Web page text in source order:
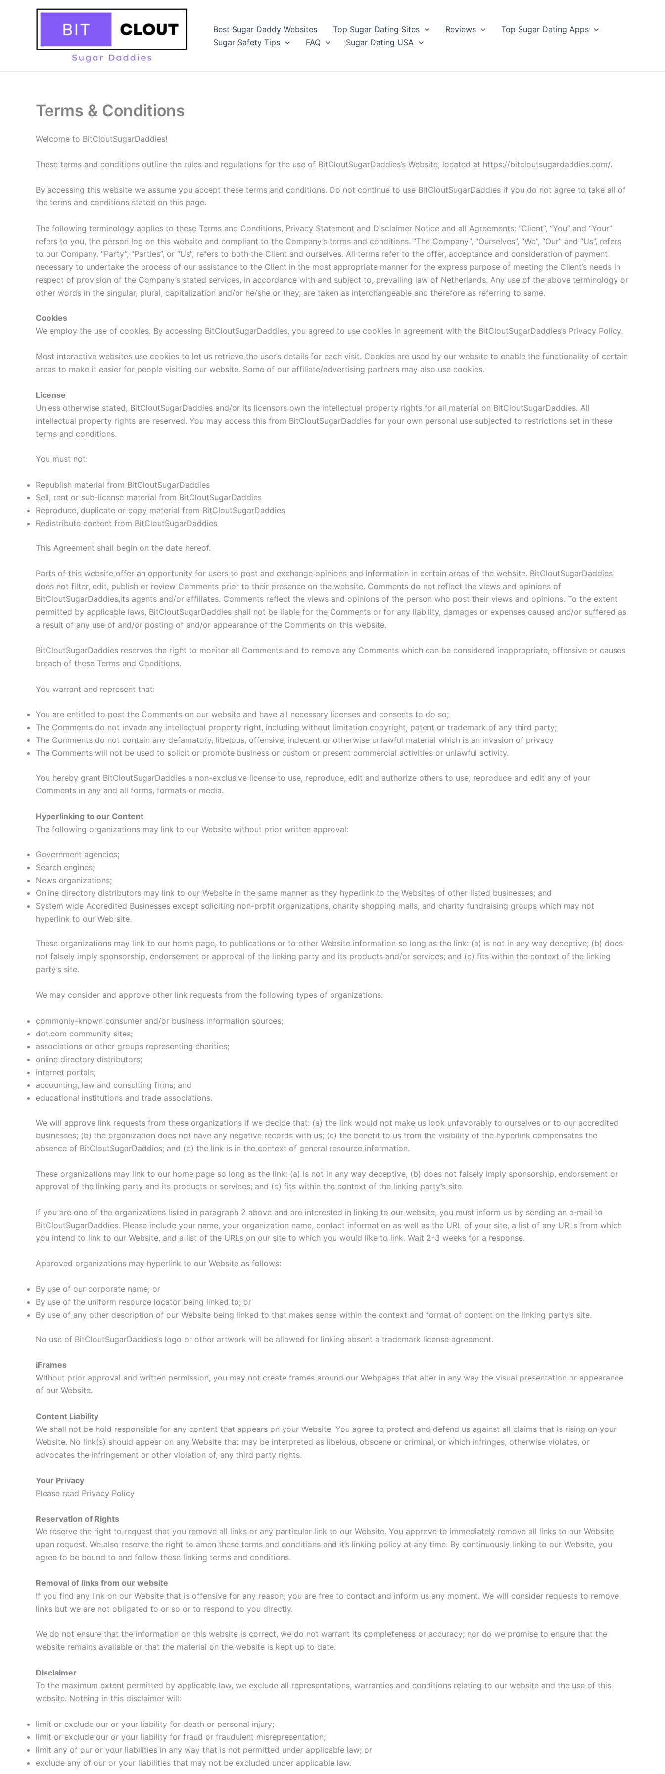
Best Sugar Daddy Websites Top Sugar Dating Sites Reviews
Top Sugar Dating Apps
Sugar Safety Tips
FAQ Sugar Dating USA
Terms & Conditions
Welcome to BitCloutSugarDaddies!
These terms and conditions outline the rules and regulations for the use of BitCloutSugarDaddies’s Website, located at https://bitcloutsugardaddies.com/.
By accessing this website we assume you accept these terms and conditions. Do not continue to use BitCloutSugarDaddies if you do not agree to take all of
the terms and conditions stated on this page.
The following terminology applies to these Terms and Conditions, Privacy Statement and Disclaimer Notice and all Agreements: “Client”, “You” and “Your”
refers to you, the person log on this website and compliant to the Company’s terms and conditions. “The Company”, “Ourselves”, “We”, “Our” and “Us”, refers
to our Company. “Party”, “Parties”, or “Us”, refers to both the Client and ourselves. All terms refer to the offer, acceptance and consideration of payment
necessary to undertake the process of our assistance to the Client in the most appropriate manner for the express purpose of meeting the Client’s needs in
respect of provision of the Company’s stated services, in accordance with and subject to, prevailing law of Netherlands. Any use of the above terminology or
other words in the singular, plural, capitalization and/or he/she or they, are taken as interchangeable and therefore as referring to same.
Cookies
We employ the use of cookies. By accessing BitCloutSugarDaddies, you agreed to use cookies in agreement with the BitCloutSugarDaddies’s Privacy Policy.
Most interactive websites use cookies to let us retrieve the user’s details for each visit. Cookies are used by our website to enable the functionality of certain
areas to make it easier for people visiting our website. Some of our affiliate/advertising partners may also use cookies.
License
Unless otherwise stated, BitCloutSugarDaddies and/or its licensors own the intellectual property rights for all material on BitCloutSugarDaddies. All
intellectual property rights are reserved. You may access this from BitCloutSugarDaddies for your own personal use subjected to restrictions set in these
terms and conditions.
You must not:
Republish material from BitCloutSugarDaddies
Sell, rent or sub-license material from BitCloutSugarDaddies
Reproduce, duplicate or copy material from BitCloutSugarDaddies
Redistribute content from BitCloutSugarDaddies
This Agreement shall begin on the date hereof.
Parts of this website offer an opportunity for users to post and exchange opinions and information in certain areas of the website. BitCloutSugarDaddies
does not filter, edit, publish or review Comments prior to their presence on the website. Comments do not reflect the views and opinions of
BitCloutSugarDaddies,its agents and/or affiliates. Comments reflect the views and opinions of the person who post their views and opinions. To the extent
permitted by applicable laws, BitCloutSugarDaddies shall not be liable for the Comments or for any liability, damages or expenses caused and/or suffered as
a result of any use of and/or posting of and/or appearance of the Comments on this website.
BitCloutSugarDaddies reserves the right to monitor all Comments and to remove any Comments which can be considered inappropriate, offensive or causes
breach of these Terms and Conditions.
You warrant and represent that:
You are entitled to post the Comments on our website and have all necessary licenses and consents to do so;
The Comments do not invade any intellectual property right, including without limitation copyright, patent or trademark of any third party;
The Comments do not contain any defamatory, libelous, offensive, indecent or otherwise unlawful material which is an invasion of privacy
The Comments will not be used to solicit or promote business or custom or present commercial activities or unlawful activity.
You hereby grant BitCloutSugarDaddies a non-exclusive license to use, reproduce, edit and authorize others to use, reproduce and edit any of your
Comments in any and all forms, formats or media.
Hyperlinking to our Content
The following organizations may link to our Website without prior written approval:
Government agencies;
Search engines;
News organizations;
Online directory distributors may link to our Website in the same manner as they hyperlink to the Websites of other listed businesses; and
System wide Accredited Businesses except soliciting non-profit organizations, charity shopping malls, and charity fundraising groups which may not
hyperlink to our Web site.
These organizations may link to our home page, to publications or to other Website information so long as the link: (a) is not in any way deceptive; (b) does
not falsely imply sponsorship, endorsement or approval of the linking party and its products and/or services; and (c) fits within the context of the linking
party’s site.
We may consider and approve other link requests from the following types of organizations:
commonly-known consumer and/or business information sources;
dot.com community sites;
associations or other groups representing charities;
online directory distributors;
internet portals;
accounting, law and consulting firms; and
educational institutions and trade associations.
We will approve link requests from these organizations if we decide that: (a) the link would not make us look unfavorably to ourselves or to our accredited
businesses; (b) the organization does not have any negative records with us; (c) the benefit to us from the visibility of the hyperlink compensates the
absence of BitCloutSugarDaddies; and (d) the link is in the context of general resource information.
These organizations may link to our home page so long as the link: (a) is not in any way deceptive; (b) does not falsely imply sponsorship, endorsement or
approval of the linking party and its products or services; and (c) fits within the context of the linking party’s site.
If you are one of the organizations listed in paragraph 2 above and are interested in linking to our website, you must inform us by sending an e-mail to
BitCloutSugarDaddies. Please include your name, your organization name, contact information as well as the URL of your site, a list of any URLs from which
you intend to link to our Website, and a list of the URLs on our site to which you would like to link. Wait 2-3 weeks for a response.
Approved organizations may hyperlink to our Website as follows:
By use of our corporate name; or
By use of the uniform resource locator being linked to; or
By use of any other description of our Website being linked to that makes sense within the context and format of content on the linking party’s site.
No use of BitCloutSugarDaddies’s logo or other artwork will be allowed for linking absent a trademark license agreement.
iFrames
Without prior approval and written permission, you may not create frames around our Webpages that alter in any way the visual presentation or appearance
of our Website.
Content Liability
We shall not be hold responsible for any content that appears on your Website. You agree to protect and defend us against all claims that is rising on your
Website. No link(s) should appear on any Website that may be interpreted as libelous, obscene or criminal, or which infringes, otherwise violates, or
advocates the infringement or other violation of, any third party rights.
Your Privacy
Please read Privacy Policy
Reservation of Rights
We reserve the right to request that you remove all links or any particular link to our Website. You approve to immediately remove all links to our Website
upon request. We also reserve the right to amen these terms and conditions and it’s linking policy at any time. By continuously linking to our Website, you
agree to be bound to and follow these linking terms and conditions.
Removal of links from our website
If you find any link on our Website that is offensive for any reason, you are free to contact and inform us any moment. We will consider requests to remove
links but we are not obligated to or so or to respond to you directly.
We do not ensure that the information on this website is correct, we do not warrant its completeness or accuracy; nor do we promise to ensure that the
website remains available or that the material on the website is kept up to date.
Disclaimer
To the maximum extent permitted by applicable law, we exclude all representations, warranties and conditions relating to our website and the use of this
website. Nothing in this disclaimer will:
limit or exclude our or your liability for death or personal injury;
limit or exclude our or your liability for fraud or fraudulent misrepresentation;
limit any of our or your liabilities in any way that is not permitted under applicable law; or
exclude any of our or your liabilities that may not be excluded under applicable law.